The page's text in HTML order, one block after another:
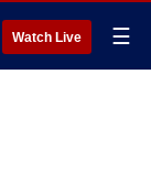
Watch Live ☰